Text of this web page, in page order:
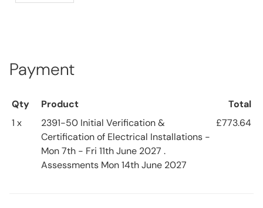
Payment
Qty Product
Total
1 x
2391-50 Initial Verification &
Certification of Electrical Installations -
Mon 7th - Fri 11th June 2027 .
Assessments Mon 14th June 2027
£773.64